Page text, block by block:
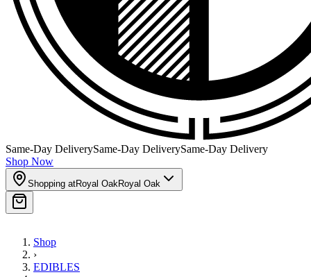
Same-Day DeliverySame-Day DeliverySame-Day Delivery
Shop Now
Shopping atRoyal OakRoyal Oak
Shop
›
EDIBLES